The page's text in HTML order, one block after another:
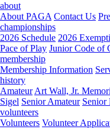
about
About PAGA Contact Us
championships
2026 Schedule 2026
Pace of Play Junior Code of
membership
Membership Information
history
Amateur Art Wall, Jr.
Sigel Senior Amateur Senior
volunteers
Volunteers Volunteer